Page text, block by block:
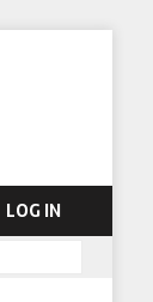
LOG IN